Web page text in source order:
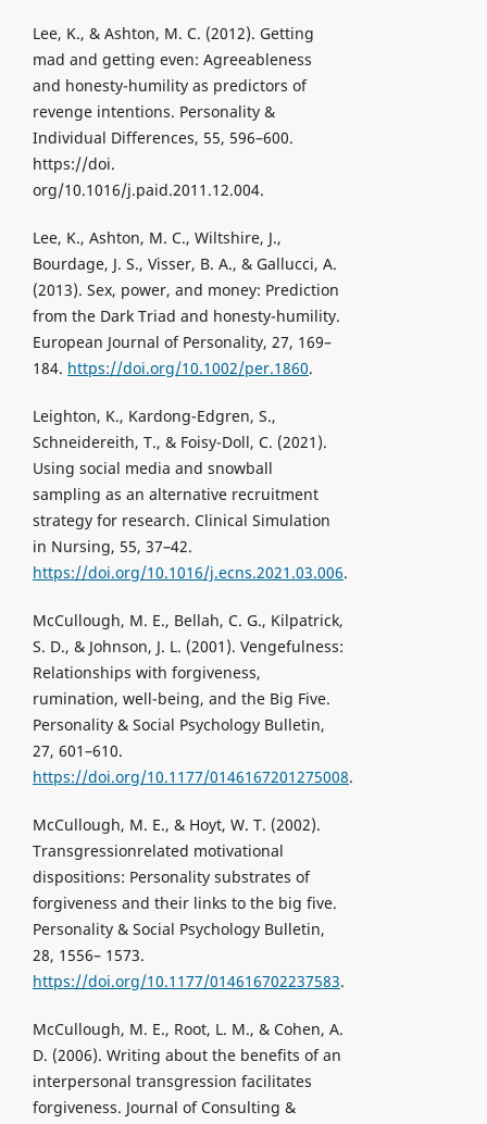
Lee, K., & Ashton, M. C. (2012). Getting
mad and getting even: Agreeableness
and honesty-humility as predictors of
revenge intentions. Personality &
Individual Differences, 55, 596–600.
https://doi.
org/10.1016/j.paid.2011.12.004.
Lee, K., Ashton, M. C., Wiltshire, J.,
Bourdage, J. S., Visser, B. A., & Gallucci, A.
(2013). Sex, power, and money: Prediction
from the Dark Triad and honesty-humility.
European Journal of Personality, 27, 169–
184. https://doi.org/10.1002/per.1860.
Leighton, K., Kardong-Edgren, S.,
Schneidereith, T., & Foisy-Doll, C. (2021).
Using social media and snowball
sampling as an alternative recruitment
strategy for research. Clinical Simulation
in Nursing, 55, 37–42.
https://doi.org/10.1016/j.ecns.2021.03.006.
McCullough, M. E., Bellah, C. G., Kilpatrick,
S. D., & Johnson, J. L. (2001). Vengefulness:
Relationships with forgiveness,
rumination, well-being, and the Big Five.
Personality & Social Psychology Bulletin,
27, 601–610.
https://doi.org/10.1177/0146167201275008.
McCullough, M. E., & Hoyt, W. T. (2002).
Transgressionrelated motivational
dispositions: Personality substrates of
forgiveness and their links to the big five.
Personality & Social Psychology Bulletin,
28, 1556– 1573.
https://doi.org/10.1177/014616702237583.
McCullough, M. E., Root, L. M., & Cohen, A.
D. (2006). Writing about the benefits of an
interpersonal transgression facilitates
forgiveness. Journal of Consulting &